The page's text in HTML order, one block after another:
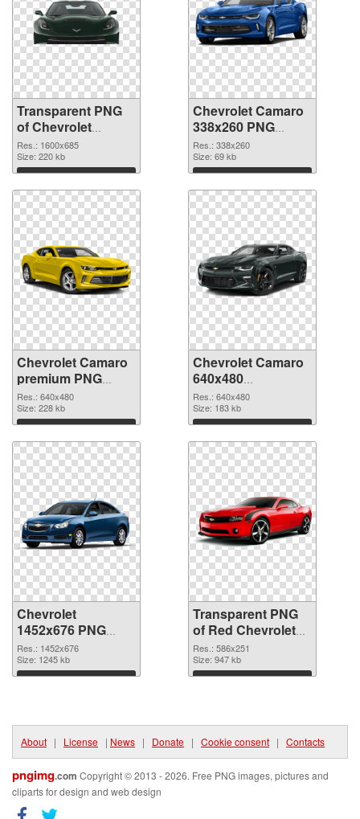
Transparent PNG
of Chevrolet
Corvette 1600x685
Res.: 1600x685
Size: 220 kb
Download
Chevrolet Camaro
338x260 PNG
picture
Res.: 338x260
Size: 69 kb
Download
Chevrolet Camaro
premium PNG
cutout
Res.: 640x480
Size: 228 kb
Download
Chevrolet Camaro
640x480
transparent PNG
graphic
Res.: 640x480
Size: 183 kb
Download
Chevrolet
1452x676 PNG
image
Res.: 1452x676
Size: 1245 kb
Download
Transparent PNG
of Red Chevrolet
Camaro
Res.: 586x251
Size: 947 kb
Download
About | License | News | Donate | Cookie consent | Contacts
pngimg.com Copyright © 2013 - 2026. Free PNG images, pictures and
cliparts for design and web design